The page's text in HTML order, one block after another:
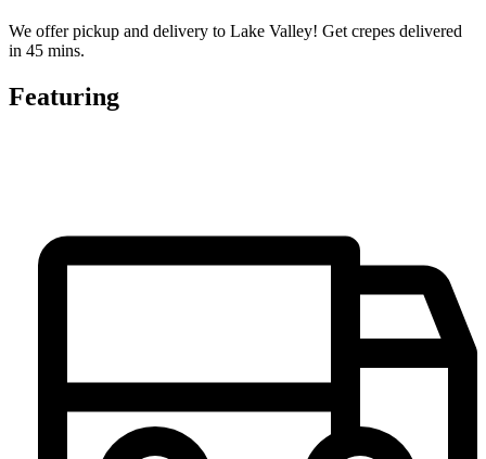
We offer pickup and delivery to Lake Valley! Get crepes delivered
in 45 mins.
Featuring